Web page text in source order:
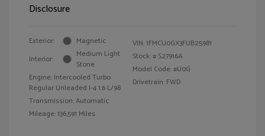
Disclosure
Exterior:
Magnetic
Interior:
Medium Light
Stone
Engine: Intercooled Turbo
Regular Unleaded I-4 1.6 L/98
Transmission: Automatic
Mileage: 136,591 Miles
VIN:1FMCU0GX3FUB25981
Stock: # S27916A
Model Code: #U0G
Drivetrain: FWD